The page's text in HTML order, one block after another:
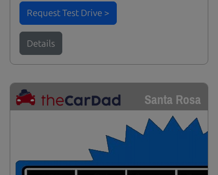
Request Test Drive >
Details
Santa Rosa